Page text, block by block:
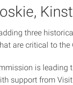
three
are critical to
is
support from